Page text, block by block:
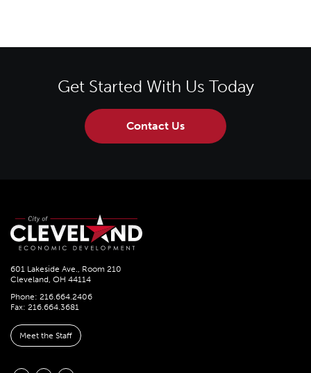
Get Started With Us Today
Contact Us
601 Lakeside Ave., Room 210
Cleveland, OH 44114
Phone: 216.664.2406
Fax: 216.664.3681
Meet the Staff